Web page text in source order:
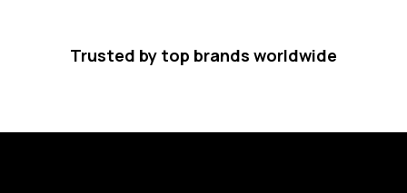
Trusted by top brands worldwide